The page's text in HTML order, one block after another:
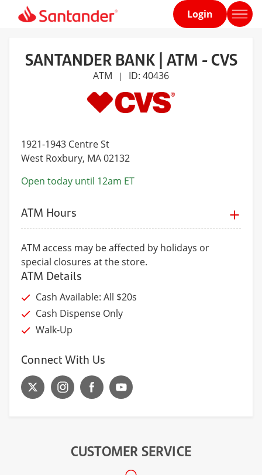
Home
Login
SANTANDER BANK | ATM - CVS
ATM | ID: 40436
1921-1943 Centre St
West Roxbury, MA 02132
Open today until 12am ET
ATM Hours
ATM access may be affected by holidays or
special closures at the store.
ATM Details
Cash Available: All $20s
Cash Dispense Only
Walk-Up
Connect With Us
CUSTOMER SERVICE